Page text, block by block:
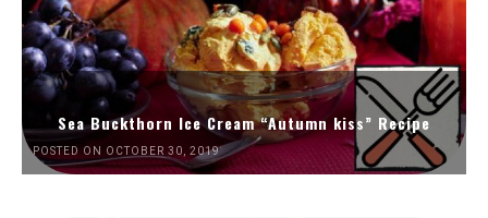
Sea Buckthorn Ice Cream “Autumn kiss” Recipe
POSTED ON OCTOBER 30, 2019